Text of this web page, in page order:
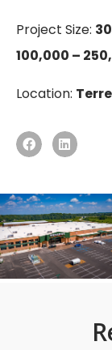
Project Size:
100,000 –
Location: